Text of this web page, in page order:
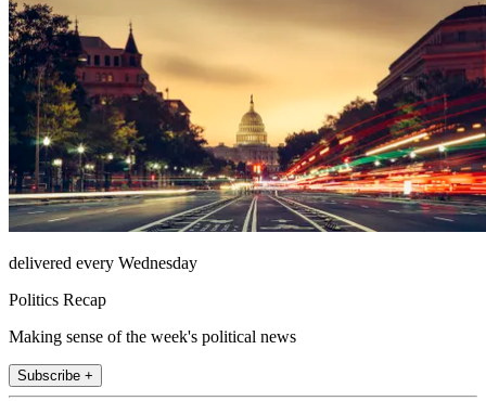
delivered every Wednesday
Politics Recap
Making sense of the week's political news
Subscribe +